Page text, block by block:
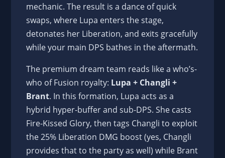
mechanic. The result is a dance of quick
swaps, where Lupa enters the stage,
detonates her Liberation, and exits gracefully
while your main DPS bathes in the aftermath.
The premium dream team reads like a who’s-
who of Fusion royalty: Lupa + Changli +
Brant. In this formation, Lupa acts as a
hybrid hyper-buffer and sub-DPS. She casts
Fire-Kissed Glory, then tags Changli to exploit
the 25% Liberation DMG boost (yes, Changli
provides that to the party as well) while Brant